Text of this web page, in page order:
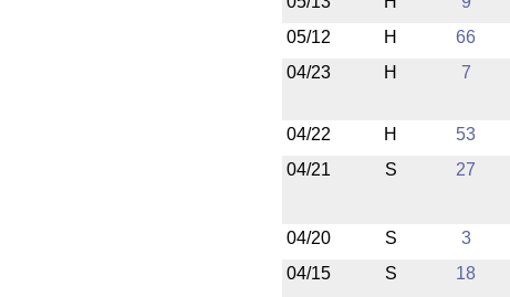
05/12
H 66
04/23
H 7
04/22
H 53
04/21
S 27
04/20 S 3
04/15
S 18